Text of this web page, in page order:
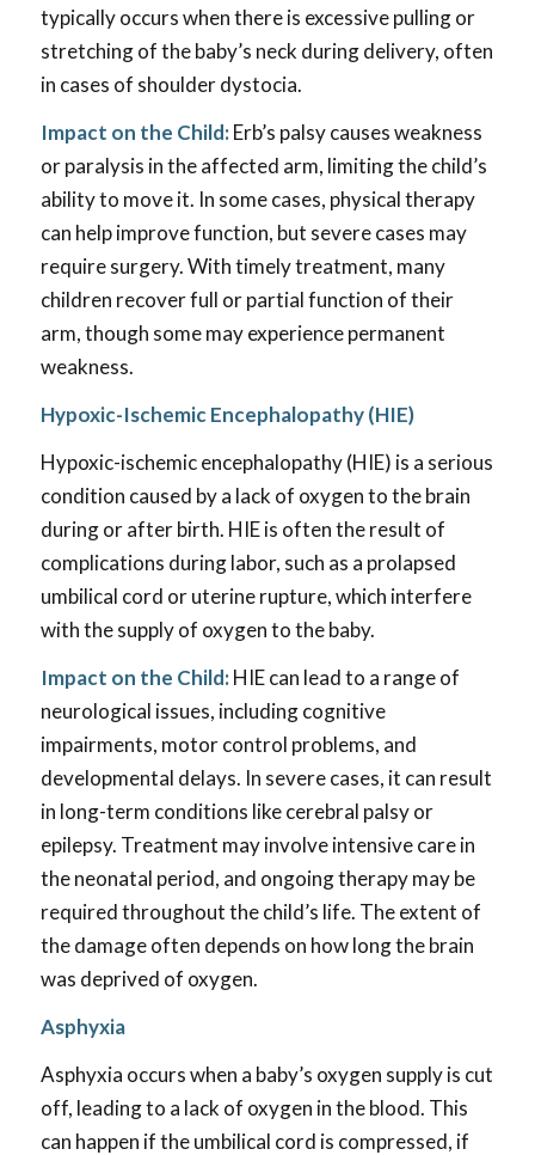
typically occurs when there is excessive pulling or
stretching of the baby’s neck during delivery, often
in cases of shoulder dystocia.
Impact on the Child:Erb’s palsy causes weakness
or paralysis in the affected arm, limiting the child’s
ability to move it. In some cases, physical therapy
can help improve function, but severe cases may
require surgery. With timely treatment, many
children recover full or partial function of their
arm, though some may experience permanent
weakness.
Hypoxic-Ischemic Encephalopathy (HIE)
Hypoxic-ischemic encephalopathy (HIE) is a serious
condition caused by a lack of oxygen to the brain
during or after birth. HIE is often the result of
complications during labor, such as a prolapsed
umbilical cord or uterine rupture, which interfere
with the supply of oxygen to the baby.
Impact on the Child:HIE can lead to a range of
neurological issues, including cognitive
impairments, motor control problems, and
developmental delays. In severe cases, it can result
in long-term conditions like cerebral palsy or
epilepsy. Treatment may involve intensive care in
the neonatal period, and ongoing therapy may be
required throughout the child’s life. The extent of
the damage often depends on how long the brain
was deprived of oxygen.
Asphyxia
Asphyxia occurs when a baby’s oxygen supply is cut
off, leading to a lack of oxygen in the blood. This
can happen if the umbilical cord is compressed, if